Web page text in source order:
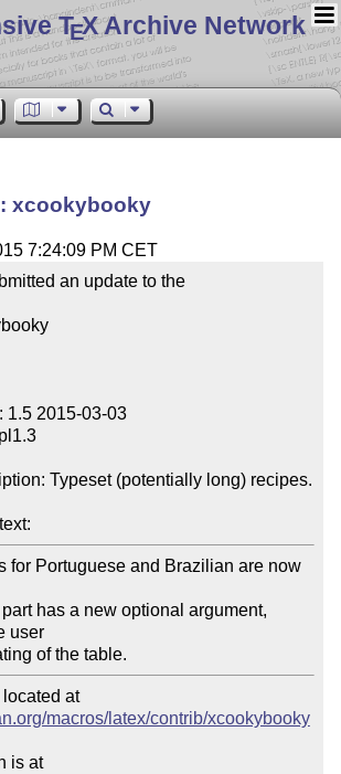
TEX Archive Network
xcookybooky
7:24:09 PM CET
an update to the
1.5 2015-03-03
Typeset (potentially long) recipes.
for Portuguese and Brazilian are now
has a new optional argument,
user
of the table.
at
macros/latex/contrib/xcookybooky
is at